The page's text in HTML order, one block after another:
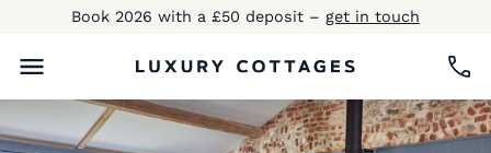
Book 2026 with a £50 deposit – get in touch